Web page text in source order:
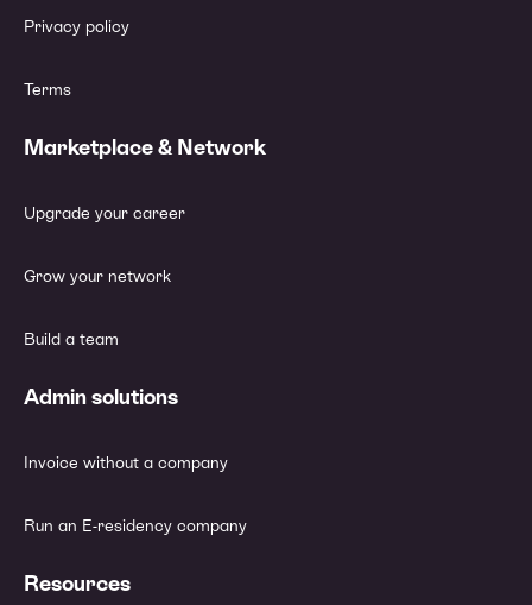
Privacy policy
Terms
Marketplace & Network
Upgrade your career
Grow your network
Build a team
Admin solutions
Invoice without a company
Run an E-residency company
Resources